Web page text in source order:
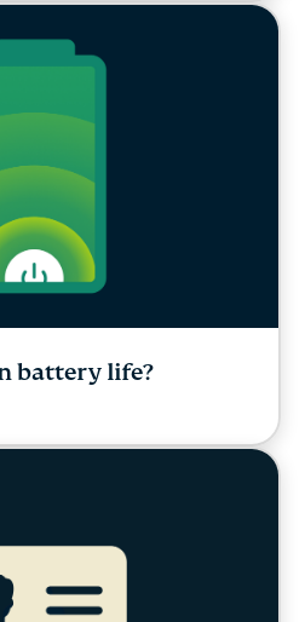
battery life?